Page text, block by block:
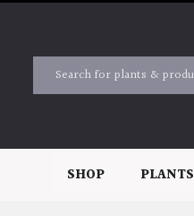
SHOP PLANTS